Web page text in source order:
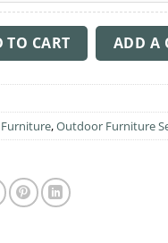
Outdoor Setting with
TO CART ADD A
,Outdoor Furniture